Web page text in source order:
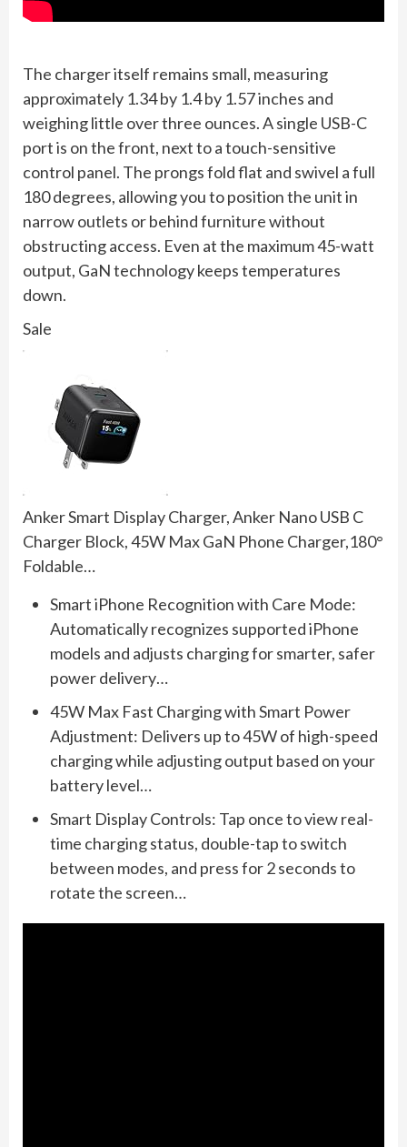
The charger itself remains small, measuring
approximately 1.34 by 1.4 by 1.57 inches and
weighing little over three ounces. A single USB-C
port is on the front, next to a touch-sensitive
control panel. The prongs fold flat and swivel a full
180 degrees, allowing you to position the unit in
narrow outlets or behind furniture without
obstructing access. Even at the maximum 45-watt
output, GaN technology keeps temperatures
down.
Sale
Anker Smart Display Charger, Anker Nano USB C
Charger Block, 45W Max GaN Phone Charger,180°
Foldable…
Smart iPhone Recognition with Care Mode:
Automatically recognizes supported iPhone
models and adjusts charging for smarter, safer
power delivery…
45W Max Fast Charging with Smart Power
Adjustment: Delivers up to 45W of high-speed
charging while adjusting output based on your
battery level…
Smart Display Controls: Tap once to view real-
time charging status, double-tap to switch
between modes, and press for 2 seconds to
rotate the screen…